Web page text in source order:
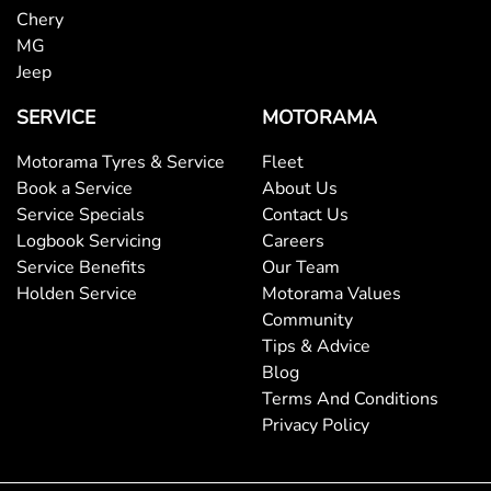
Blinds - Side Windows Rear
Body Colour - Bumpers
Body Colour - Door Handles
Body Colour - Exterior Mirrors Partial
Chery
MG
Jeep
SERVICE
Motorama Tyres & Service
Book a Service
Service Specials
Logbook Servicing
Service Benefits
Holden Service
MOTORAMA
Fleet
About Us
Contact Us
Careers
Our Team
Motorama Values
Community
Tips & Advice
Blog
Terms And Conditions
Privacy Policy